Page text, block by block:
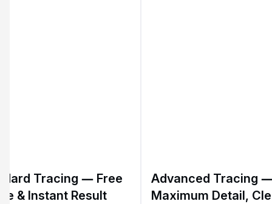
Tracing — Free
& Instant Result
Advanced Tracing
Maximum Detail,